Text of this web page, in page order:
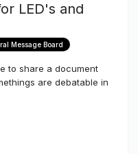
LED's and
Message Board
to share a document
are debatable in
I get people asking
on a lot of...